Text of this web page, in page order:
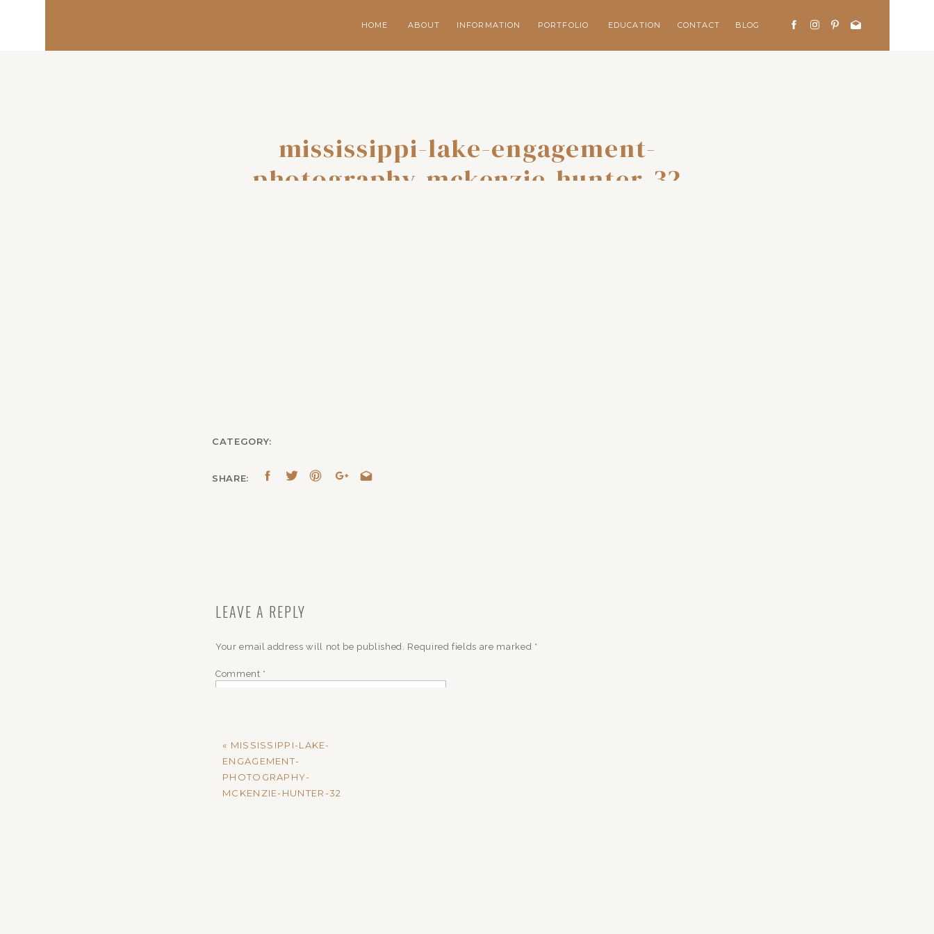
ABOUT INFORMATION PORTFOLIO EDUCATION CONTACT BLOG
HOME
mississippi-lake-engagement-
photography-mckenzie-hunter-32
SHARE:
CATEGORY:
LEAVE A REPLY
Your email address will not be published. Required fields are marked *
Comment *
« MISSISSIPPI-LAKE-
ENGAGEMENT-
PHOTOGRAPHY-
MCKENZIE-HUNTER-32